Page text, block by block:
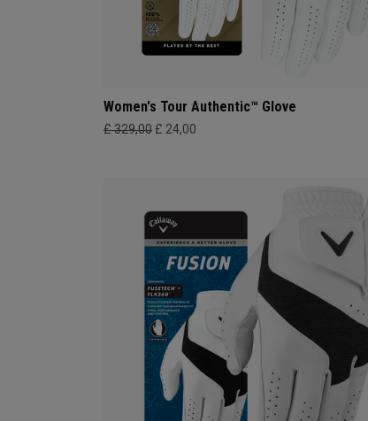
Women's Tour Authentic™ Glove
£ 329,00 £ 24,00